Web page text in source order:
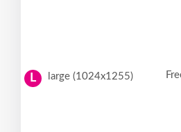
L large (1024x1255)